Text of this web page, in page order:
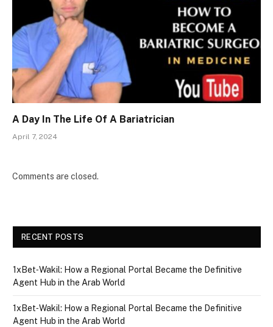
A Day In The Life Of A Bariatrician
April 7, 2024
Comments are closed.
RECENT POSTS
1xBet‑Wakil: How a Regional Portal Became the Definitive
Agent Hub in the Arab World
1xBet‑Wakil: How a Regional Portal Became the Definitive
Agent Hub in the Arab World